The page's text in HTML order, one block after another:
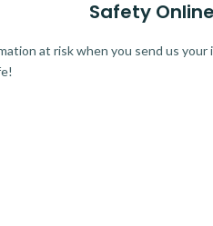
Safety Online
at risk when you send us